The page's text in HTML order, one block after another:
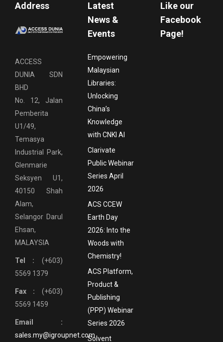
Address
ACCESS
DUNIA SDN
BHD
No. 12, Jalan
Pemberita
U1/49,
Temasya
Industrial Park,
Glenmarie
Seksyen U1,
40150 Shah
Alam,
Selangor Darul
Ehsan,
MALAYSIA
Tel : (+603)
5569 1379
Fax : (+603)
5569 1459
Email :
sales.my@igroupnet.com
Latest
News &
Events
Empowering
Malaysian
Libraries:
Unlocking
China’s
Knowledge
with CNKI AI
Clarivate
Public Webinar
Series April
2026
ACS CCEW
Earth Day
2026: Into the
Woods with
Chemistry!
ACS Platform,
Product &
Publishing
(PPP) Webinar
Series 2026
Solvent
Like our
Facebook
Page!